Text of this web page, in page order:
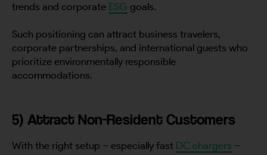
trends and corporate ESG goals.
Such positioning can attract business travelers,
corporate partnerships, and international guests who
prioritize environmentally responsible
accommodations.
5) Attract Non-Resident Customers
With the right setup – especially fast DC chargers –